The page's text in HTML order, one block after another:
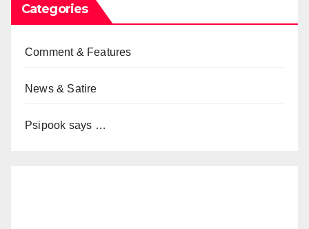
Categories
Comment & Features
News & Satire
Psipook says …